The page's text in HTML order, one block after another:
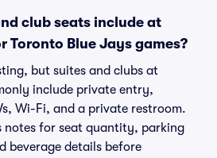
club seats include at
Toronto Blue Jays games?
but suites and clubs at
include private entry,
Wi-Fi, and a private restroom.
notes for seat quantity, parking
beverage details before